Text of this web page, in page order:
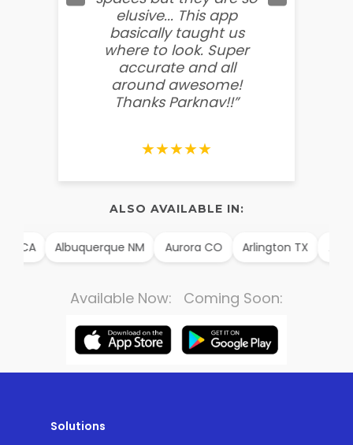
elusive... This app
basically taught us
where to look. Super
accurate and all
around awesome!
Thanks Parknav!!”
★★★★★
ALSO AVAILABLE IN:
CA Albuquerque NM Aurora CO Arlington TX
Available Now: Coming Soon:
Solutions